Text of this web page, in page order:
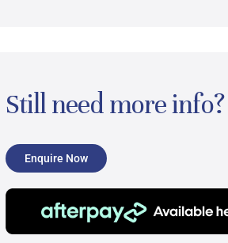
Still need more info?
Enquire Now